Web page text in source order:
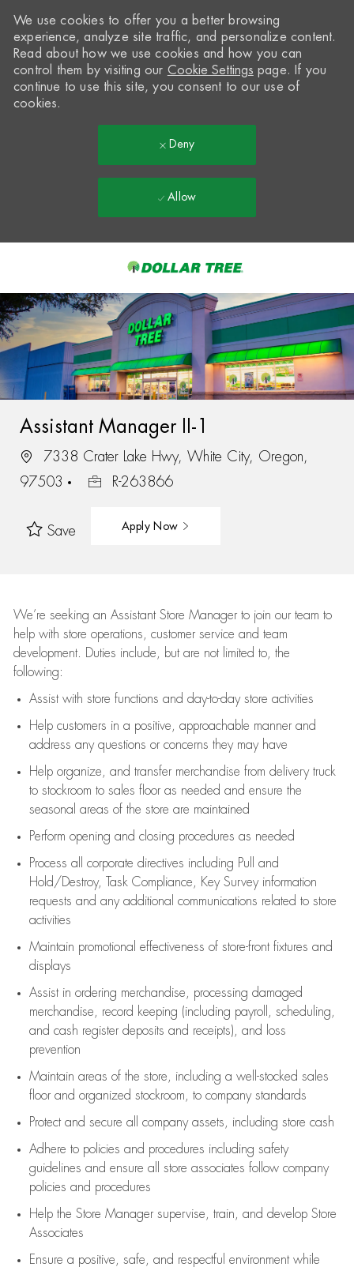
-
We use cookies to offer you a better browsing
experience, analyze site traffic, and personalize content.
Read about how we use cookies and how you can
control them by visiting our Cookie Settings page. If you
continue to use this site, you consent to our use of
cookies.
Deny
Allow
Assistant Manager II-1
7338 Crater Lake Hwy, White City, Oregon,
97503
R-263866
Save Apply Now
We’re seeking an Assistant Store Manager to join our team to
help with store operations, customer service and team
development. Duties include, but are not limited to, the
following:
Assistwith store functions and day-to-day store activities
Help customers in a positive, approachable manner and
address any questions or concerns they may have
Help organize, and transfer merchandise from delivery truck
to stockroom to sales floor as needed and ensure the
seasonal areas of the store are maintained
Perform opening and closing procedures as needed
Process all corporate directives including Pull and
Hold/Destroy, Task Compliance, Key Survey information
requests and any additional communications related to store
activities
Maintain promotional effectiveness of store-front fixtures and
displays
Assistin ordering merchandise,
processing damaged
merchandise,
record keeping (including payroll, scheduling,
and cash register deposits and receipts), and loss
prevention
Maintain areas of the store, including a well-stocked sales
floorand organized stockroom, to company standards
Protect and secure all company assets, including store cash
Adhere to policies and procedures including safety
guidelines and ensure all store associates follow company
policies and procedures
Help the Store Manager supervise, train, and develop Store
Associates
Ensure a positive, safe, and respectful environment while